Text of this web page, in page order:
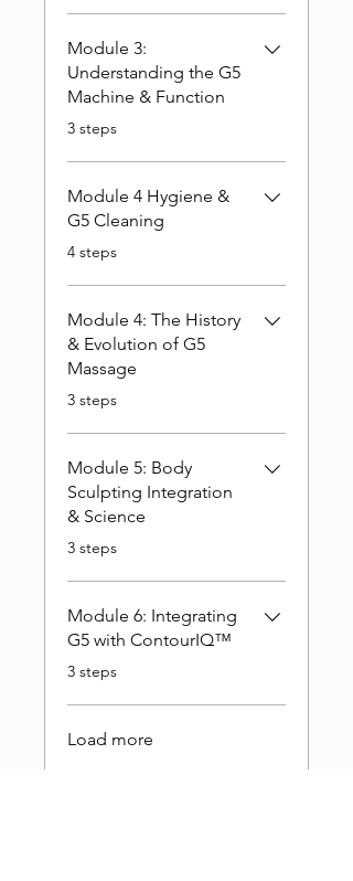
Module 3:
Understanding the G5
Machine & Function
.
3 steps
Module 4 Hygiene &
G5 Cleaning
.
4 steps
Module 4: The History
& Evolution of G5
Massage
.
3 steps
Module 5: Body
Sculpting Integration
& Science
.
3 steps
Module 6: Integrating
G5 with ContourIQ™️
.
3 steps
Load more